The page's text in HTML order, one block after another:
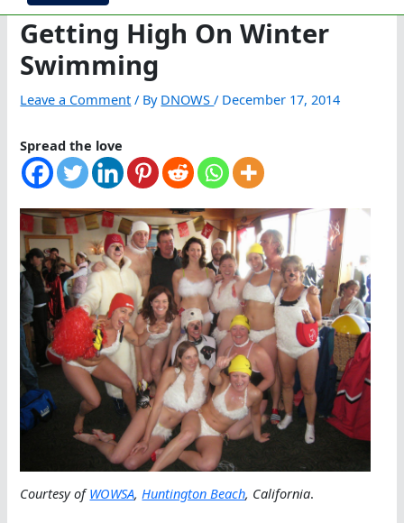
Getting High On Winter
Swimming
Leave a Comment / By DNOWS/ December 17, 2014
Spread the love
Courtesy ofWOWSA,Huntington Beach, California.